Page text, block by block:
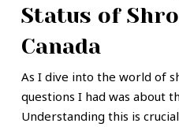
Status of
Canada
As I dive into the world of
questions I had was about
Understanding this is